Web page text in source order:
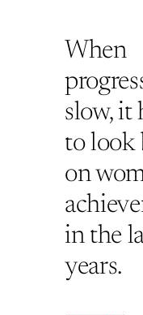
When
slow, it
to look
on
in the
years.